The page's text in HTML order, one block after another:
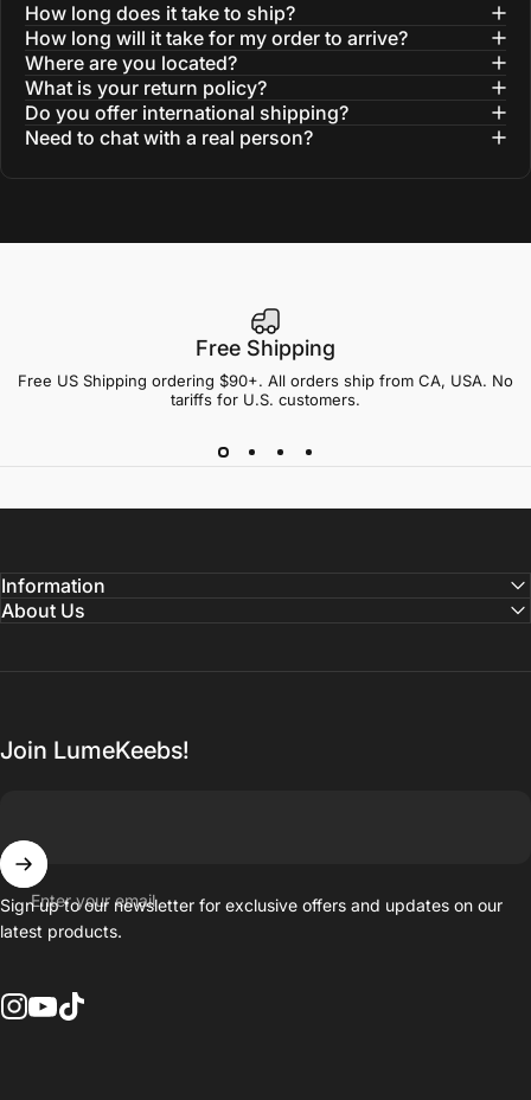
How long does it take to ship?
How long will it take for my order to arrive?
Where are you located?
What is your return policy?
Do you offer international shipping?
Need to chat with a real person?
Free Shipping
Free US Shipping ordering $90+. All orders ship from CA, USA. No
tariffs for U.S. customers.
Information
About Us
Join LumeKeebs!
Enter your email
Sign up to our newsletter for exclusive offers and updates on our
latest products.